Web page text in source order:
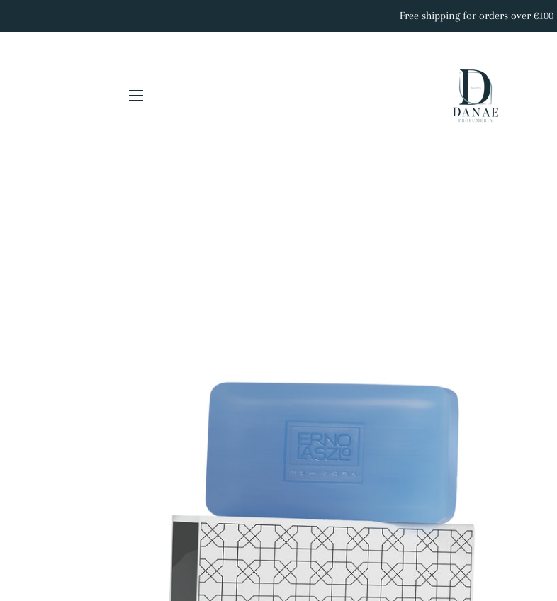
Free shipping for orders over €100